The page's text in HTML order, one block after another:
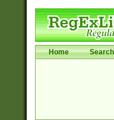
Home Search